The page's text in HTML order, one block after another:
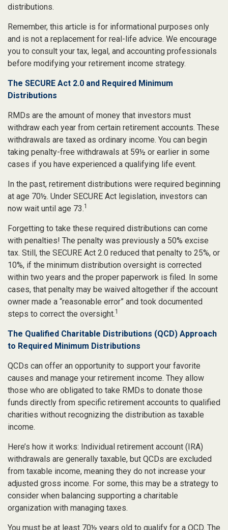
distributions.
Remember, this article is for informational purposes only
and is not a replacement for real-life advice. We encourage
you to consult your tax, legal, and accounting professionals
before modifying your retirement income strategy.
The SECURE Act 2.0 and Required Minimum
Distributions
RMDs are the amount of money that investors must
withdraw each year from certain retirement accounts. These
withdrawals are taxed as ordinary income. You can begin
taking penalty-free withdrawals at 59½ or earlier in some
cases if you have experienced a qualifying life event.
In the past, retirement distributions were required beginning
at age 70½. Under SECURE Act legislation, investors can
now wait until age 73.1
Forgetting to take these required distributions can come
with penalties! The penalty was previously a 50% excise
tax. Still, the SECURE Act 2.0 reduced that penalty to 25%, or
10%, if the minimum distribution oversight is corrected
within two years and the proper paperwork is filed. In some
cases, that penalty may be waived altogether if the account
owner made a “reasonable error” and took documented
steps to correct the oversight.1
The Qualified Charitable Distributions (QCD) Approach
to Required Minimum Distributions
QCDs can offer an opportunity to support your favorite
causes and manage your retirement income. They allow
those who are obligated to take RMDs to donate those
funds directly from specific retirement accounts to qualified
charities without recognizing the distribution as taxable
income.
Here’s how it works: Individual retirement account (IRA)
withdrawals are generally taxable, but QCDs are excluded
from taxable income, meaning they do not increase your
adjusted gross income. For some, this may be a strategy to
consider when balancing supporting a charitable
organization with managing taxes.
You must be at least 70½ years old to qualify for a QCD. The